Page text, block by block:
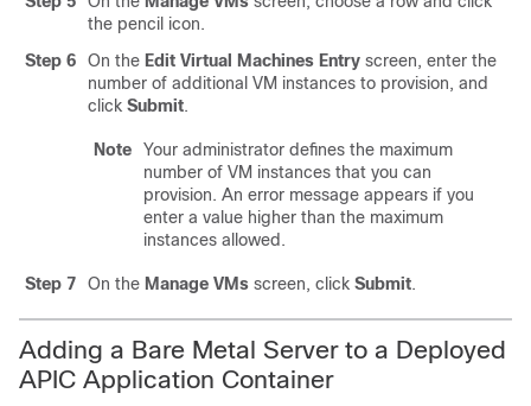
the pencil icon.
Step 6
On the Edit Virtual Machines Entry screen, enter the
number of additional VM instances to provision, and
click Submit.
Note
Your administrator defines the maximum
number of VM instances that you can
provision. An error message appears if you
enter a value higher than the maximum
instances allowed.
Step 7 On the Manage VMs screen, click Submit.
Adding a Bare Metal Server to a Deployed
APIC Application Container